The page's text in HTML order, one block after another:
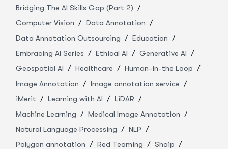
Bridging The AI Skills Gap (Part 2)
Computer Vision
Data Annotation
Data Annotation Outsourcing
Education
Embracing AI Series
Ethical AI
Generative AI
Geospatial AI
Healthcare
Human-in-the Loop
Image Annotation
Image annotation service
iMerit
Learning with AI
LiDAR
Machine Learning
Medical Image Annotation
Natural Language Processing
NLP
Polygon annotation
Red Teaming
Shaip